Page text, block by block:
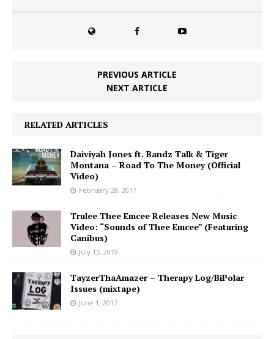
PREVIOUS ARTICLE
NEXT ARTICLE
RELATED ARTICLES
Daiviyah Jones ft. Bandz Talk & Tiger
Montana – Road To The Money (Official
Video)
February 28, 2017
Trulee Thee Emcee Releases New Music
Video: “Sounds of Thee Emcee” (Featuring
Canibus)
July 13, 2019
TayzerThaAmazer – Therapy Log/BiPolar
Issues (mixtape)
June 1, 2017